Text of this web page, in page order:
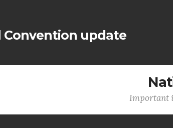
Convention update
Important